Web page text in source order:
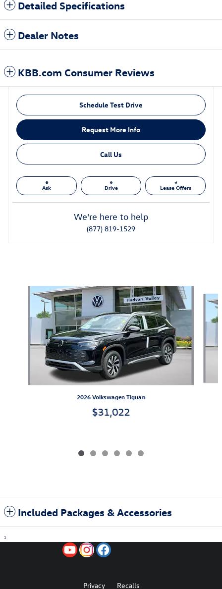
Detailed Specifications
Dealer Notes
KBB.com Consumer Reviews
Schedule Test Drive
Request More Info
Call Us
Ask Drive Lease Offers
We're here to help
(877) 819-1529
Slide 1 of 6
2026 Volkswagen Tiguan
$31,022
Included Packages & Accessories
1
Privacy Recalls